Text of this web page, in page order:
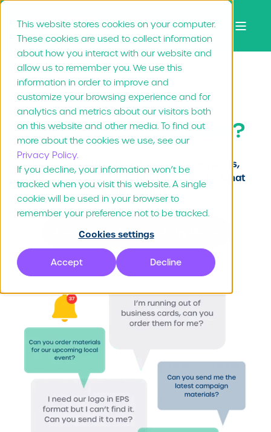
This website stores cookies on your computer.
These cookies are used to collect information
about how you interact with our website and
allow us to remember you. We use this
information in order to improve and
customize your browsing experience and for
analytics and metrics about our visitors both
on this website and other media. To find out
more about the cookies we use, see our
Privacy Policy.
If you decline, your information won’t be
tracked when you visit this website. A single
cookie will be used in your browser to
remember your preference not to be tracked.
Cookies settings
Accept Decline
Drowning in
marketing requests?
Empower your partners, minimize requests,
refine processes, and start focussing on what
Stop drowning in requests - Try Marvia